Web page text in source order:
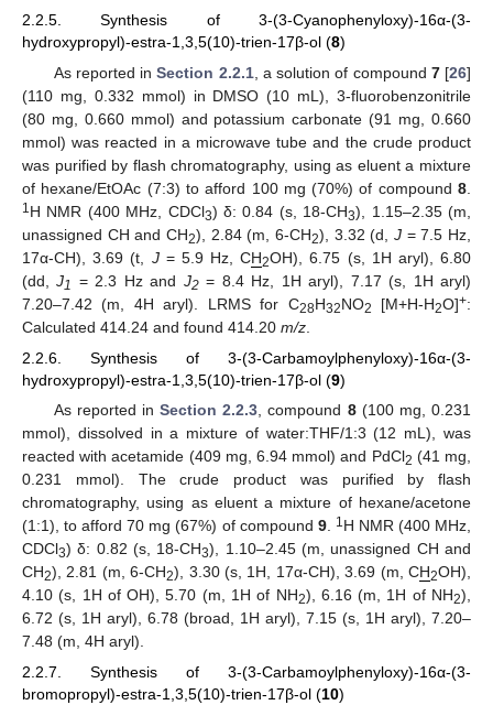
2.2.5. Synthesis of 3-(3-Cyanophenyloxy)-16α-(3-
hydroxypropyl)-estra-1,3,5(10)-trien-17β-ol (8)
As reported inSection 2.2.1, a solution of compound 7[26]
(110 mg, 0.332 mmol) in DMSO (10 mL), 3-fluorobenzonitrile
(80 mg, 0.660 mmol) and potassium carbonate (91 mg, 0.660
mmol) was reacted in a microwave tube and the crude product
was purified by flash chromatography, using as eluent a mixture
of hexane/EtOAc (7:3) to afford 100 mg (70%) of compound 8
1 H NMR (400 MHz, CDCl3) δ: 0.84 (s, 18-CH3), 1.15–2.35 (m,
unassigned CH and CH2), 2.84 (m, 6-CH2), 3.32 (d, J = 7.5 Hz,
17α-CH), 3.69 (t, J= 5.9 Hz, CH2OH), 6.75 (s, 1H aryl), 6.80
(dd,J1 = 2.3 Hz and J2= 8.4 Hz, 1H aryl), 7.17 (s, 1H aryl)
7.20–7.42 (m, 4H aryl). LRMS for C28H32NO2 [M+H-H2O]+:
Calculated 414.24 and found 414.20 m/z
2.2.6. Synthesis of 3-(3-Carbamoylphenyloxy)-16α-(3-
hydroxypropyl)-estra-1,3,5(10)-trien-17β-ol (9)
As reported inSection 2.2.3 , compound 8(100 mg, 0.231
mmol), dissolved in a mixture of water:THF/1:3 (12 mL), was
reacted with acetamide (409 mg, 6.94 mmol) and PdCl2 (41 mg,
0.231 mmol). The crude product was purified by flash
chromatography, using as eluent a mixture of hexane/acetone
(1:1), to afford 70 mg (67%) of compound 9. 1H NMR (400 MHz,
CDCl3) δ: 0.82 (s, 18-CH3), 1.10–2.45 (m, unassigned CH and
CH2), 2.81 (m, 6-CH2), 3.30 (s, 1H, 17α-CH), 3.69 (m, CH2OH),
4.10 (s, 1H of OH), 5.70 (m, 1H of NH2), 6.16 (m, 1H of NH2),
6.72 (s, 1H aryl), 6.78 (broad, 1H aryl), 7.15 (s, 1H aryl), 7.20–
7.48 (m, 4H aryl).
2.2.7. Synthesis of 3-(3-Carbamoylphenyloxy)-16α-(3-
bromopropyl)-estra-1,3,5(10)-trien-17β-ol (10)